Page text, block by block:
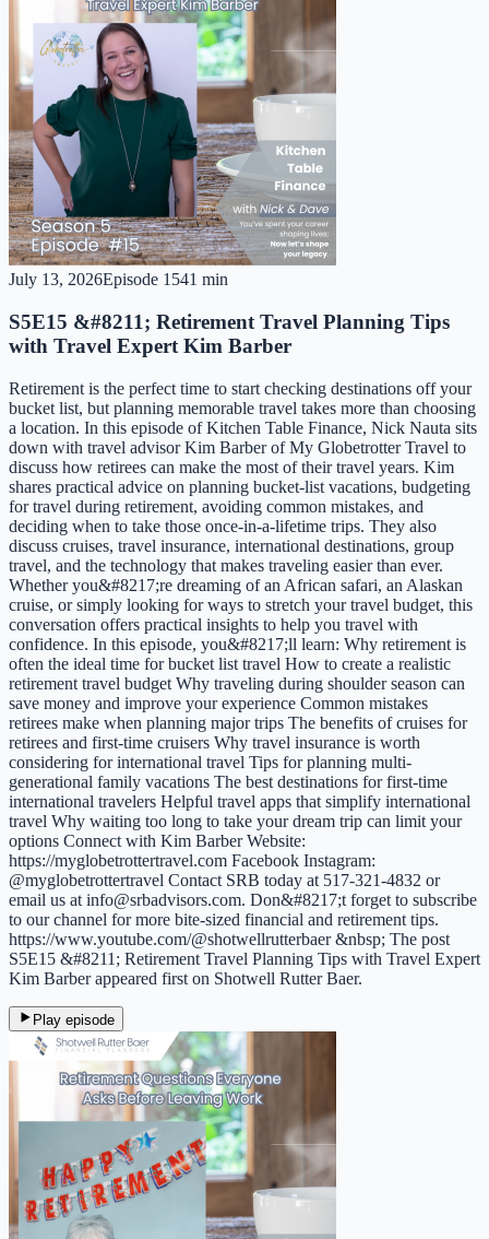
July 13, 2026Episode 1541 min
S5E15 &#8211; Retirement Travel Planning Tips
with Travel Expert Kim Barber
Retirement is the perfect time to start checking destinations off your
bucket list, but planning memorable travel takes more than choosing
a location. In this episode of Kitchen Table Finance, Nick Nauta sits
down with travel advisor Kim Barber of My Globetrotter Travel to
discuss how retirees can make the most of their travel years. Kim
shares practical advice on planning bucket-list vacations, budgeting
for travel during retirement, avoiding common mistakes, and
deciding when to take those once-in-a-lifetime trips. They also
discuss cruises, travel insurance, international destinations, group
travel, and the technology that makes traveling easier than ever.
Whether you&#8217;re dreaming of an African safari, an Alaskan
cruise, or simply looking for ways to stretch your travel budget, this
conversation offers practical insights to help you travel with
confidence. In this episode, you&#8217;ll learn: Why retirement is
often the ideal time for bucket list travel How to create a realistic
retirement travel budget Why traveling during shoulder season can
save money and improve your experience Common mistakes
retirees make when planning major trips The benefits of cruises for
retirees and first-time cruisers Why travel insurance is worth
considering for international travel Tips for planning multi-
generational family vacations The best destinations for first-time
international travelers Helpful travel apps that simplify international
travel Why waiting too long to take your dream trip can limit your
options Connect with Kim Barber Website:
https://myglobetrottertravel.com Facebook Instagram:
@myglobetrottertravel Contact SRB today at 517-321-4832 or
email us at info@srbadvisors.com. Don&#8217;t forget to subscribe
to our channel for more bite-sized financial and retirement tips.
https://www.youtube.com/@shotwellrutterbaer &nbsp; The post
S5E15 &#8211; Retirement Travel Planning Tips with Travel Expert
Kim Barber appeared first on Shotwell Rutter Baer.
Play episode